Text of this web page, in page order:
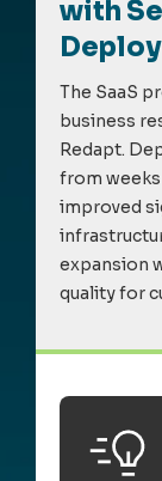
with
The SaaS
business
Redapt.
from
improved
expansion
quality for